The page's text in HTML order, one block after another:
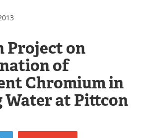
Journals
Market Reports
eBooks
Contact
Project on
of
Chromium in
at Pittcon